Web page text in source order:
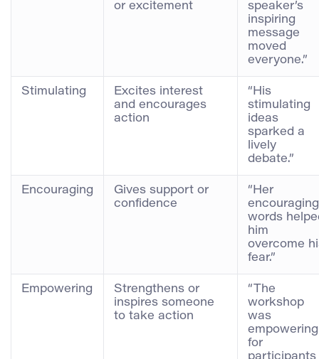
or excitement
speaker’s
inspiring
message
moved
everyone.”
Stimulating
Excites interest
and encourages
action
“His
stimulating
ideas
sparked a
lively
debate.”
Encouraging
Gives support or
confidence
“Her
encouraging
words
him
overcome
fear.”
Empowering
Strengthens or
inspires someone
to take action
“The
workshop
was
empowering
for